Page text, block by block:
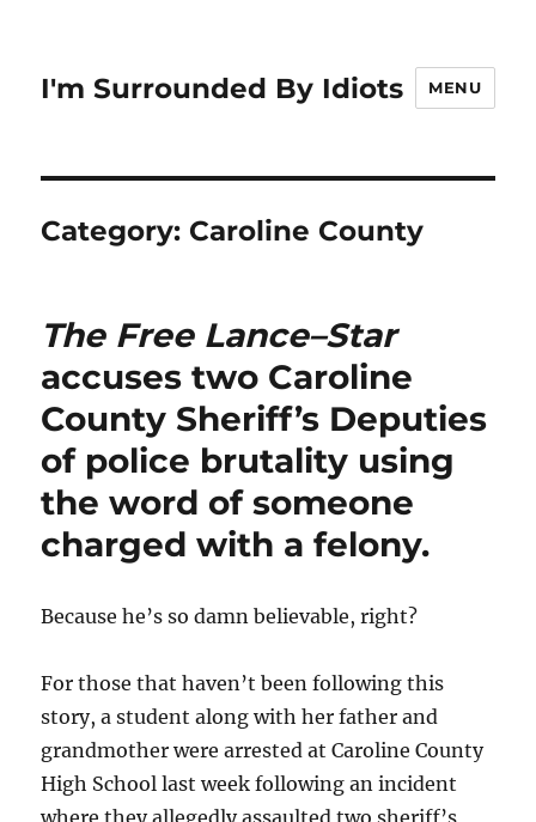
I'm Surrounded By Idiots MENU
Category: Caroline County
The Free Lance–Star
accuses two Caroline
County Sheriff’s Deputies
of police brutality using
the word of someone
charged with a felony.
Because he’s so damn believable, right?
For those that haven’t been following this
story, a student along with her father and
grandmother were arrested at Caroline County
High School last week following an incident
where they allegedly assaulted two sheriff’s